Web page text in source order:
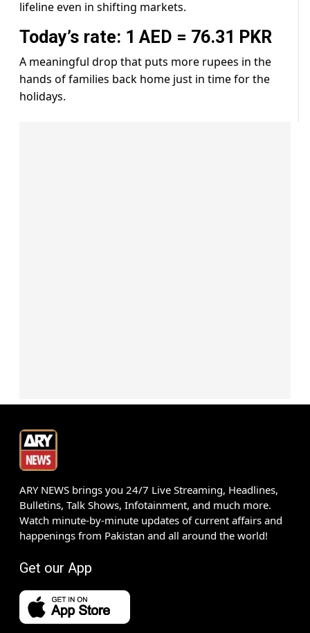
lifeline even in shifting markets.
Today’s rate: 1 AED = 76.31 PKR
A meaningful drop that puts more rupees in the
hands of families back home just in time for the
holidays.
ARY NEWS brings you 24/7 Live Streaming, Headlines,
Bulletins, Talk Shows, Infotainment, and much more.
Watch minute-by-minute updates of current affairs and
happenings from Pakistan and all around the world!
Get our App